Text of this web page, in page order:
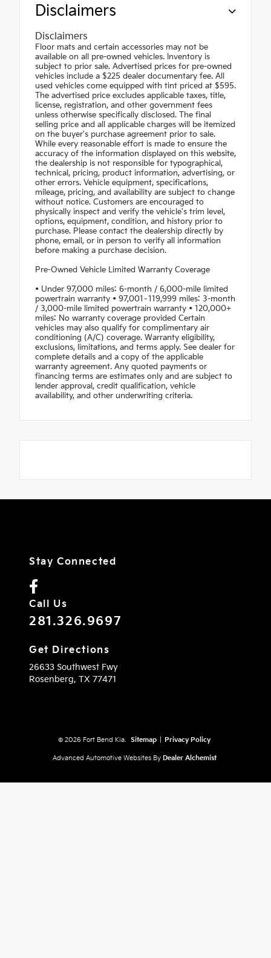
Disclaimers
Disclaimers
Floor mats and certain accessories may not be
available on all pre-owned vehicles. Inventory is
subject to prior sale. Advertised prices for pre-owned
vehicles include a $225 dealer documentary fee. All
used vehicles come equipped with tint priced at $595.
The advertised price excludes applicable taxes, title,
license, registration, and other government fees
unless otherwise specifically disclosed. The final
selling price and all applicable charges will be itemized
on the buyer's purchase agreement prior to sale.
While every reasonable effort is made to ensure the
accuracy of the information displayed on this website,
the dealership is not responsible for typographical,
technical, pricing, product information, advertising, or
other errors. Vehicle equipment, specifications,
mileage, pricing, and availability are subject to change
without notice. Customers are encouraged to
physically inspect and verify the vehicle's trim level,
options, equipment, condition, and history prior to
purchase. Please contact the dealership directly by
phone, email, or in person to verify all information
before making a purchase decision.
Pre-Owned Vehicle Limited Warranty Coverage
• Under 97,000 miles: 6-month / 6,000-mile limited
powertrain warranty • 97,001–119,999 miles: 3-month
/ 3,000-mile limited powertrain warranty • 120,000+
miles: No warranty coverage provided Certain
vehicles may also qualify for complimentary air
conditioning (A/C) coverage. Warranty eligibility,
exclusions, limitations, and terms apply. See dealer for
complete details and a copy of the applicable
warranty agreement. Any quoted payments or
financing terms are estimates only and are subject to
lender approval, credit qualification, vehicle
availability, and other underwriting criteria.
Stay Connected
Call Us
281.326.9697
Get Directions
26633 Southwest Fwy
Rosenberg, TX 77471
© 2026 Fort Bend Kia. Sitemap Privacy Policy
Advanced Automotive Websites By Dealer Alchemist